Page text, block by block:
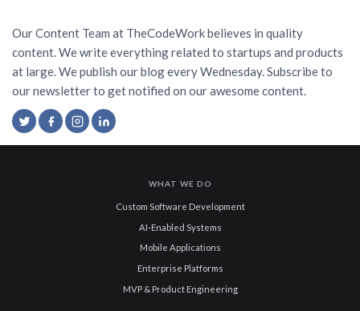
Our Content Team at TheCodeWork believes in quality
content. We write everything related to startups and products
at large. We publish our blog every Wednesday. Subscribe to
our newsletter to get notified on our awesome content.
WHAT WE DO
Custom Software Development
AI-Enabled Systems
Mobile Applications
Enterprise Platforms
MVP & Product Engineering